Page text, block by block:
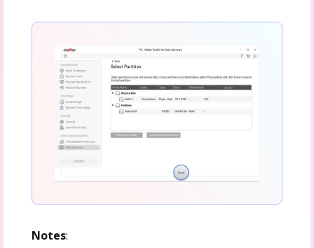
Notes: